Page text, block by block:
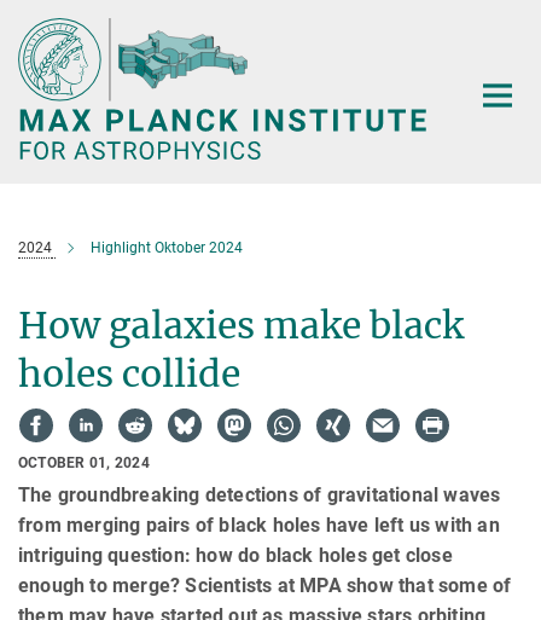
Main-
Content
2024 Highlight Oktober 2024
How galaxies make black
holes collide
OCTOBER 01, 2024
The groundbreaking detections of gravitational waves
from merging pairs of black holes have left us with an
intriguing question: how do black holes get close
enough to merge? Scientists at MPA show that some of